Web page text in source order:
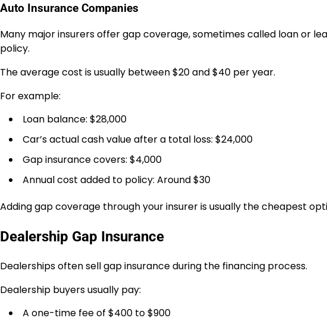
Auto Insurance Companies
Many major insurers offer gap coverage, sometimes called loan or
policy.
The average cost is usually between $20 and $40 per year.
For example:
Loan balance: $28,000
Car’s actual cash value after a total loss: $24,000
Gap insurance covers: $4,000
Annual cost added to policy: Around $30
Adding gap coverage through your insurer is usually the cheapest
Dealership Gap Insurance
Dealerships often sell gap insurance during the financing process.
Dealership buyers usually pay:
A one-time fee of $400 to $900